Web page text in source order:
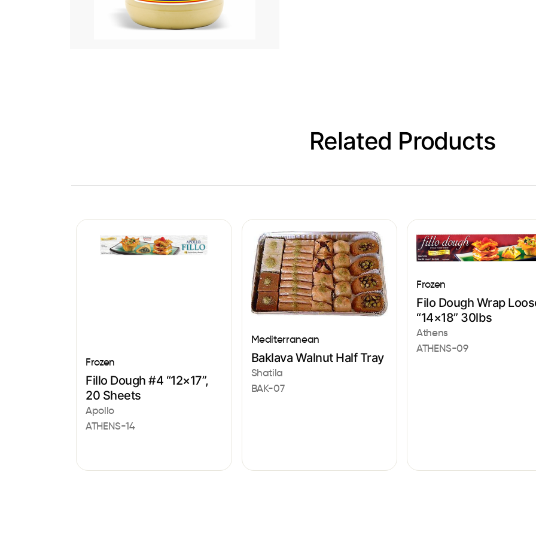
Related Products
Frozen
Fillo Dough #4 “12×17”,
20 Sheets
Apollo
ATHENS-14
Mediterranean
Baklava Walnut Half Tray
Shatila
BAK-07
Frozen
Filo Dough Wrap
“14×18” 30lbs
Athens
ATHENS-09